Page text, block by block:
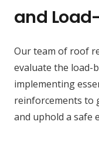
and
Our team of roof
evaluate the load-
implementing
reinforcements to
and uphold a safe